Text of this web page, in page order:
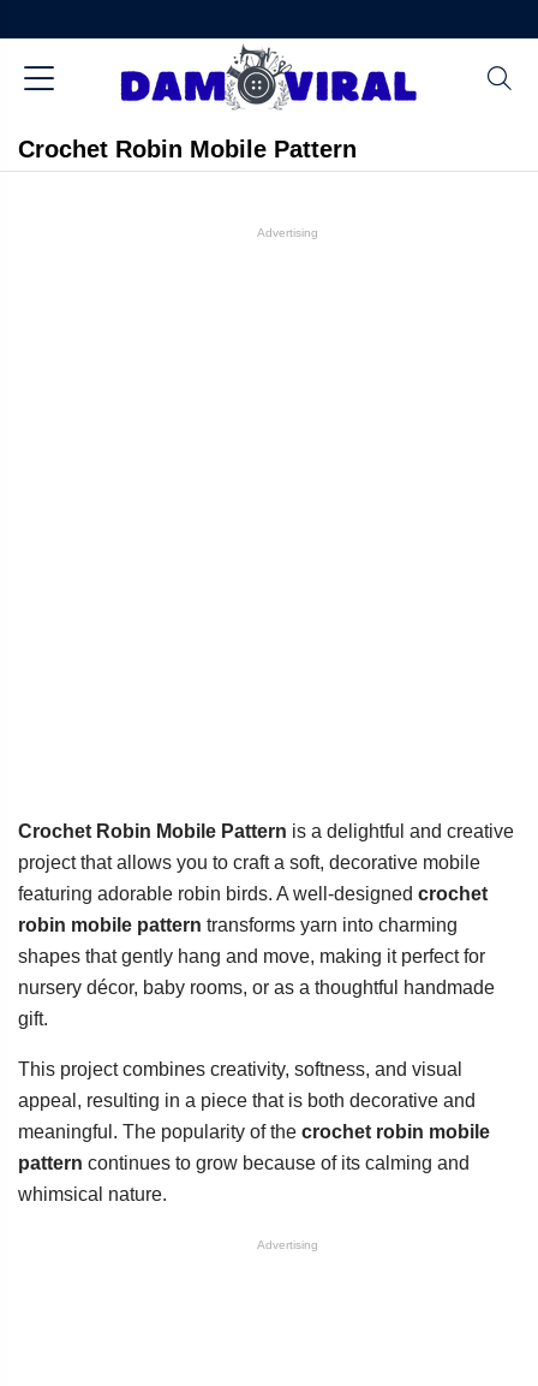
Crochet Robin Mobile Pattern
Advertising
Crochet Robin Mobile Pattern is a delightful and creative
project that allows you to craft a soft, decorative mobile
featuring adorable robin birds. A well-designed crochet
robin mobile pattern transforms yarn into charming
shapes that gently hang and move, making it perfect for
nursery décor, baby rooms, or as a thoughtful handmade
gift.
This project combines creativity, softness, and visual
appeal, resulting in a piece that is both decorative and
meaningful. The popularity of the crochet robin mobile
pattern continues to grow because of its calming and
whimsical nature.
Advertising